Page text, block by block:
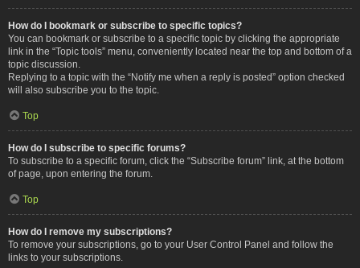
How do I bookmark or subscribe to specific topics?
You can bookmark or subscribe to a specific topic by clicking the appropriate
link in the “Topic tools” menu, conveniently located near the top and bottom of a
topic discussion.
Replying to a topic with the “Notify me when a reply is posted” option checked
will also subscribe you to the topic.
Top
How do I subscribe to specific forums?
To subscribe to a specific forum, click the “Subscribe forum” link, at the bottom
of page, upon entering the forum.
Top
How do I remove my subscriptions?
To remove your subscriptions, go to your User Control Panel and follow the
links to your subscriptions.